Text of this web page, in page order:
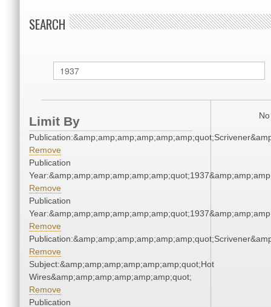
SEARCH
Limit By
Remove
Publication
Remove
Publication
Remove
Remove
Subject:&amp;amp;amp;amp;amp;amp;quot;Hot
Wires&amp;amp;amp;amp;amp;amp;quot;
Remove
Publication